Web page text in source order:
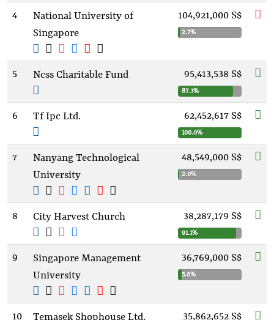
4
National University of
Singapore
104,921,000 S$
2.7%
5 Ncss Charitable Fund 95,413,538 S$
87.3%
6 Tf Ipc Ltd. 62,452,617 S$
100.0%
7
Nanyang Technological
University
48,549,000 S$
2.0%
8 City Harvest Church 38,287,179 S$
91.1%
9
Singapore Management
University
36,769,000 S$
5.6%
10 Temasek Shophouse Ltd. 35,862,652 S$